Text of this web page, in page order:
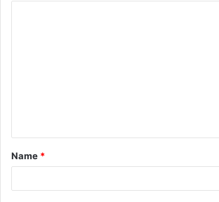
t
*
Name *